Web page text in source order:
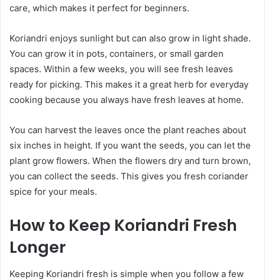
care, which makes it perfect for beginners.
Koriandri enjoys sunlight but can also grow in light shade.
You can grow it in pots, containers, or small garden
spaces. Within a few weeks, you will see fresh leaves
ready for picking. This makes it a great herb for everyday
cooking because you always have fresh leaves at home.
You can harvest the leaves once the plant reaches about
six inches in height. If you want the seeds, you can let the
plant grow flowers. When the flowers dry and turn brown,
you can collect the seeds. This gives you fresh coriander
spice for your meals.
How to Keep Koriandri Fresh
Longer
Keeping Koriandri fresh is simple when you follow a few